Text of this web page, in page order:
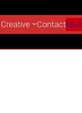
Contact